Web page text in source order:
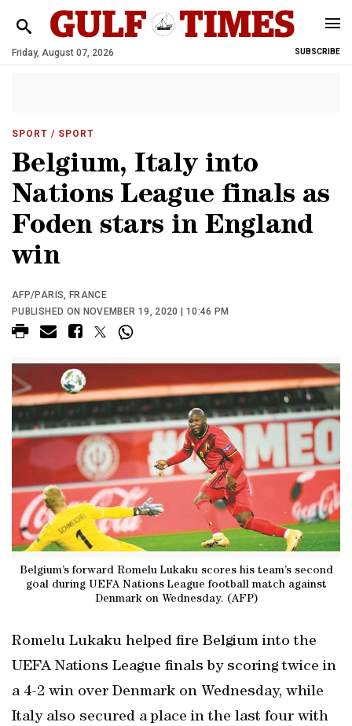
Friday, August 07, 2026 SUBSCRIBE
SPORT / SPORT
Belgium, Italy into
Nations League finals as
Foden stars in England
win
AFP/PARIS, FRANCE
PUBLISHED ON NOVEMBER 19, 2020 | 10:46 PM
Belgium’s forward Romelu Lukaku scores his team’s second
goal during UEFA Nations League football match against
Denmark on Wednesday. (AFP)
Romelu Lukaku helped fire Belgium into the
UEFA Nations League finals by scoring twice in
a 4-2 win over Denmark on Wednesday, while
Italy also secured a place in the last four with